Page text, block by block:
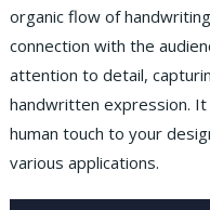
organic flow of
connection with the
attention to detail,
handwritten expression.
human touch to your
various applications.